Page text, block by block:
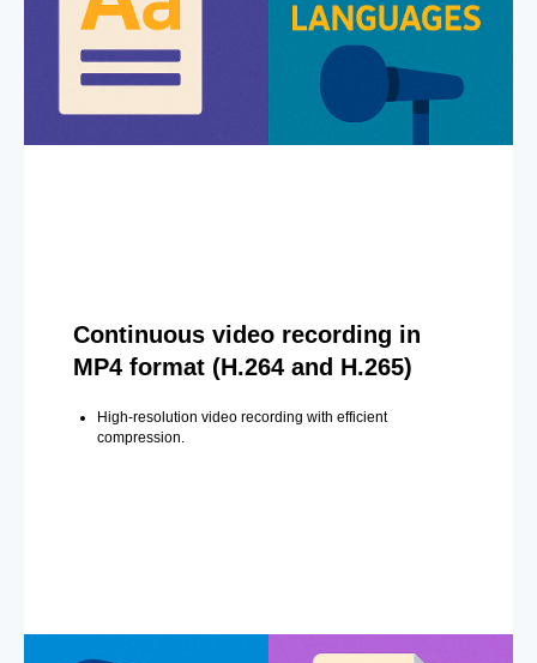
Continuous video recording in
MP4 format (H.264 and H.265)
High-resolution video recording with efficient
compression.